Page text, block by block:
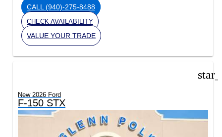
CALL(940)-275-8488
CHECK AVAILABILITY
VALUE YOUR TRADE
New 2026 Ford
F-150 STX